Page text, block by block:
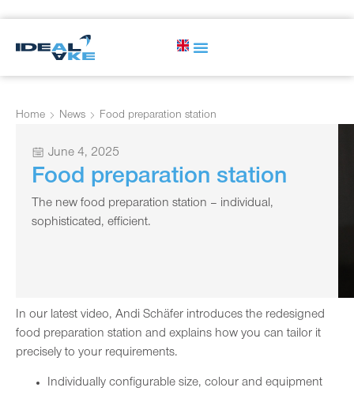
Home News Food preparation station
June 4, 2025
Food preparation station
The new food preparation station – individual,
sophisticated, efficient.
In our latest video, Andi Schäfer introduces the redesigned
food preparation station and explains how you can tailor it
precisely to your requirements.
Individually configurable size, colour and equipment